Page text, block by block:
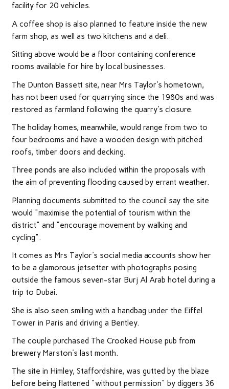
facility for 20 vehicles.
A coffee shop is also planned to feature inside the new
farm shop, as well as two kitchens and a deli.
Sitting above would be a floor containing conference
rooms available for hire by local businesses.
The Dunton Bassett site, near Mrs Taylor's hometown,
has not been used for quarrying since the 1980s and was
restored as farmland following the quarry's closure.
The holiday homes, meanwhile, would range from two to
four bedrooms and have a wooden design with pitched
roofs, timber doors and decking.
Three ponds are also included within the proposals with
the aim of preventing flooding caused by errant weather.
Planning documents submitted to the council say the site
would "maximise the potential of tourism within the
district" and "encourage movement by walking and
cycling".
It comes as Mrs Taylor's social media accounts show her
to be a glamorous jetsetter with photographs posing
outside the famous seven-star Burj Al Arab hotel during a
trip to Dubai.
She is also seen smiling with a handbag under the Eiffel
Tower in Paris and driving a Bentley.
The couple purchased The Crooked House pub from
brewery Marston's last month.
The site in Himley, Staffordshire, was gutted by the blaze
before being flattened "without permission" by diggers 36